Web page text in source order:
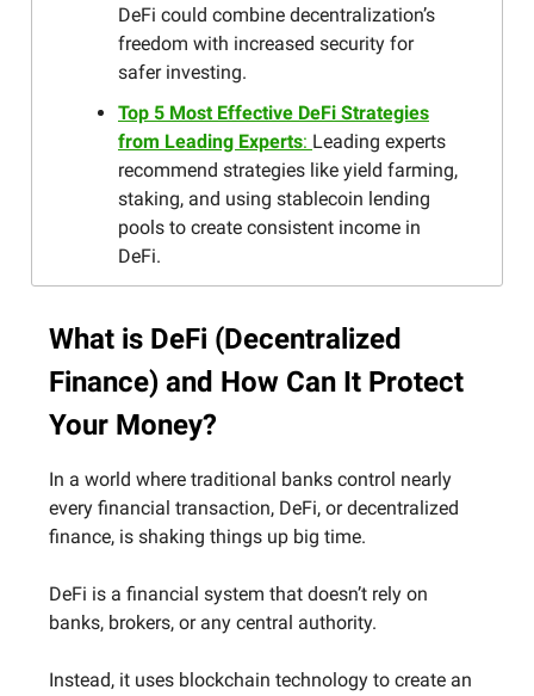
DeFi could combine decentralization’s
freedom with increased security for
safer investing.
Top 5 Most Effective DeFi Strategies
from Leading Experts: Leading experts
recommend strategies like yield farming,
staking, and using stablecoin lending
pools to create consistent income in
DeFi.
What is DeFi (Decentralized
Finance) and How Can It Protect
Your Money?
In a world where traditional banks control nearly
every financial transaction, DeFi, or decentralized
finance, is shaking things up big time.
DeFi is a financial system that doesn’t rely on
banks, brokers, or any central authority.
Instead, it uses blockchain technology to create an